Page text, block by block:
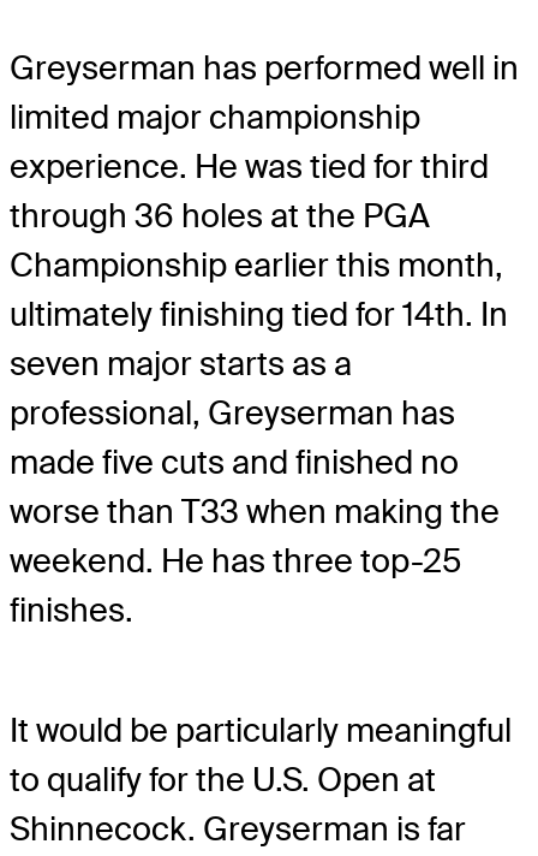
Greyserman has performed well in
limited major championship
experience. He was tied for third
through 36 holes at the PGA
Championship earlier this month,
ultimately finishing tied for 14th. In
seven major starts as a
professional, Greyserman has
made five cuts and finished no
worse than T33 when making the
weekend. He has three top-25
finishes.
It would be particularly meaningful
to qualify for the U.S. Open at
Shinnecock. Greyserman is far